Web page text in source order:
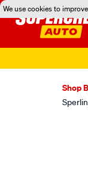
We use cookies to
Shop